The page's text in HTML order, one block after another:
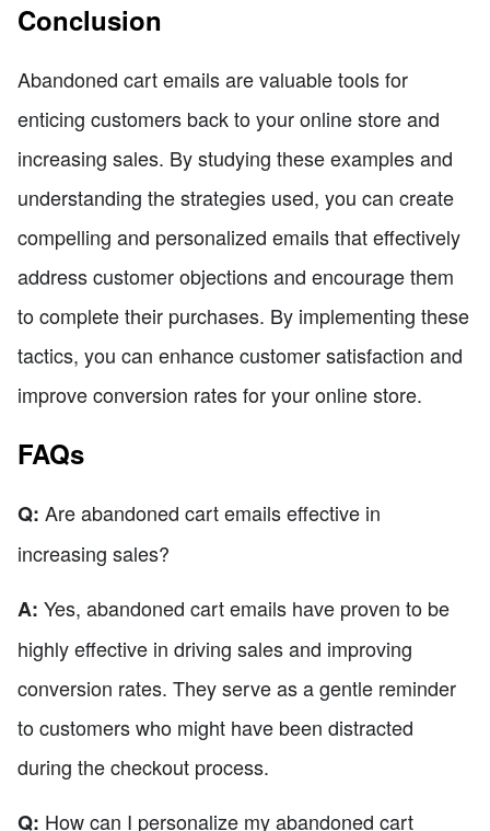
Conclusion
Abandoned cart emails are valuable tools for
enticing customers back to your online store and
increasing sales. By studying these examples and
understanding the strategies used, you can create
compelling and personalized emails that effectively
address customer objections and encourage them
to complete their purchases. By implementing these
tactics, you can enhance customer satisfaction and
improve conversion rates for your online store.
FAQs
Q: Are abandoned cart emails effective in
increasing sales?
A: Yes, abandoned cart emails have proven to be
highly effective in driving sales and improving
conversion rates. They serve as a gentle reminder
to customers who might have been distracted
during the checkout process.
Q: How can I personalize my abandoned cart